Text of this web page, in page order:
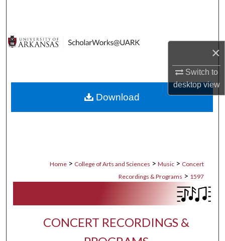
×
Switch to
desktopview
Digital Commons Network™
Home > College of Arts and Sciences > Music > Concert
Recordings & Programs > 1597
CONCERT RECORDINGS &
Download